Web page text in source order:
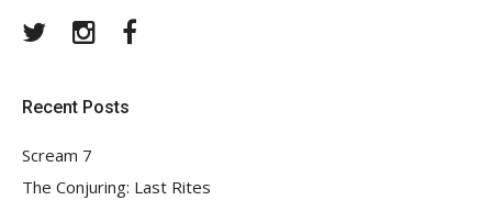
TwitterInstagram
Recent Posts
Scream 7
The Conjuring: Last Rites